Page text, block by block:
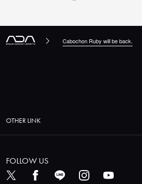
Cabochon Ruby will be back.
OTHER LINK
FOLLOW US